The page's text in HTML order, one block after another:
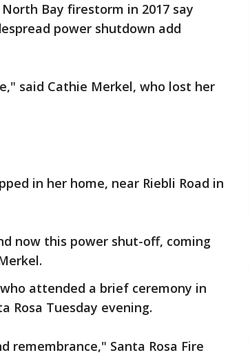
Bay firestorm in 2017 say
power shutdown add
said Cathie Merkel, who lost her
in her home, near Riebli Road in
now this power shut-off, coming
attended a brief ceremony in
Rosa Tuesday evening.
remembrance," Santa Rosa Fire